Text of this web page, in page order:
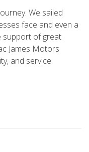
We sailed
face and even a
support of great
James Motors
and service.